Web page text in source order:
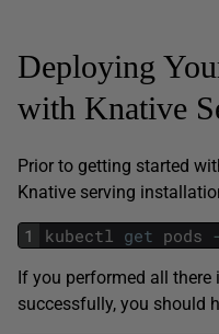
Deploying
with Knative
Prior to getting started
Knative serving
1 kubectl get pods -
If you performed all there
successfully, you should